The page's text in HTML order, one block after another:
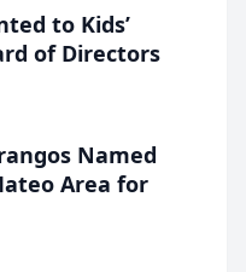
to Kids’
of Directors
Named
Area for